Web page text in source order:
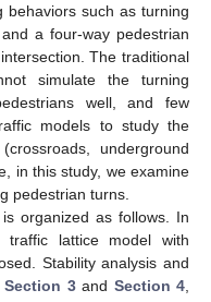
behaviors such as turning
a four-way pedestrian
The traditional
simulate the turning
well, and few
models to study the
underground
in this study, we examine
pedestrian turns.
organized as follows. In
traffic lattice model with
Stability analysis and
Section 3and Section 4